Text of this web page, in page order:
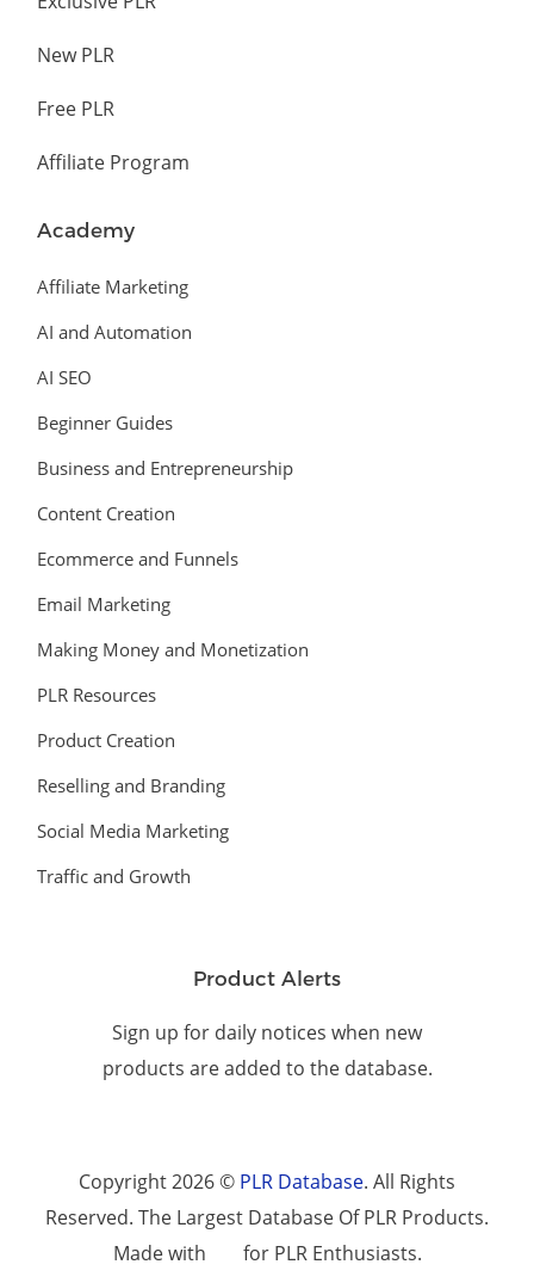
New PLR
Free PLR
Affiliate Program
Academy
Affiliate Marketing
AI and Automation
AI SEO
Beginner Guides
Business and Entrepreneurship
Content Creation
Ecommerce and Funnels
Email Marketing
Making Money and Monetization
PLR Resources
Product Creation
Reselling and Branding
Social Media Marketing
Traffic and Growth
Product Alerts
Sign up for daily notices when new
products are added to the database.
Copyright 2026 © PLR Database. All Rights
Reserved. The Largest Database Of PLR Products.
Made with
for PLR Enthusiasts.